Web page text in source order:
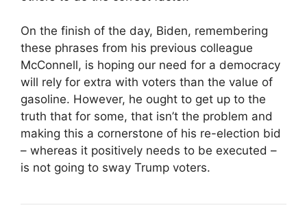
On the finish of the day, Biden, remembering
these phrases from his previous colleague
McConnell, is hoping our need for a democracy
will rely for extra with voters than the value of
gasoline. However, he ought to get up to the
truth that for some, that isn’t the problem and
making this a cornerstone of his re-election bid
– whereas it positively needs to be executed –
is not going to sway Trump voters.